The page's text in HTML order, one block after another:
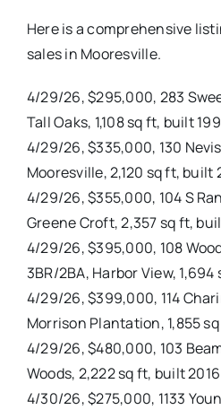
Here is a comprehensive
sales in Mooresville.
4/29/26, $295,000, 283
Tall Oaks, 1,108 sq ft, built
4/29/26, $335,000, 130
Mooresville, 2,120 sq ft, built
4/29/26, $355,000, 104 S
Greene Croft, 2,357 sq ft,
4/29/26, $395,000, 108
3BR/2BA, Harbor View,
4/29/26, $399,000, 114
Morrison Plantation, 1,855
4/29/26, $480,000, 103
Woods, 2,222 sq ft, built 2016
4/30/26, $275,000, 1133